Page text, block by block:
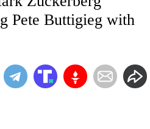
Pete Buttigieg with